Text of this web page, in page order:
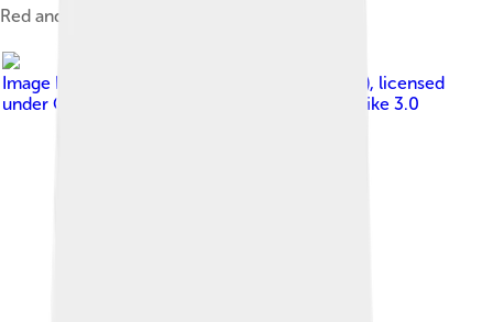
Red and white female Alaskan Malamute.
Image by Pleple2000 15:24, 8 May 2006 (UTC), licensed
under Creative Commons Attribution-Share Alike 3.0